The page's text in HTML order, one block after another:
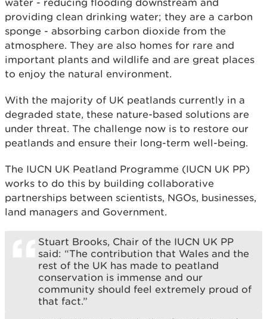
providing clean drinking water; they are a carbon
sponge - absorbing carbon dioxide from the
atmosphere. They are also homes for rare and
important plants and wildlife and are great places
to enjoy the natural environment.
With the majority of UK peatlands currently in a
degraded state, these nature-based solutions are
under threat. The challenge now is to restore our
peatlands and ensure their long-term well-being.
The IUCN UK Peatland Programme (IUCN UK PP)
works to do this by building collaborative
partnerships between scientists, NGOs, businesses,
land managers and Government.
Stuart Brooks, Chair of the IUCN UK PP
said: “The contribution that Wales and the
rest of the UK has made to peatland
conservation is immense and our
community should feel extremely proud of
that fact.”